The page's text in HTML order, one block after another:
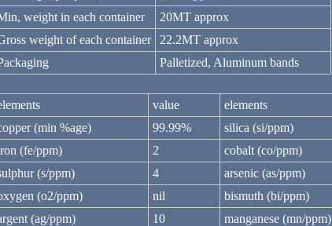
weight in each container
20MT approx
weight of each container
22.2MT approx
Palletized, Aluminum bands
value elements
(min %age)
99.99% silica (si/ppm)
(fe/ppm)
2 cobalt (co/ppm)
(s/ppm)
4 arsenic (as/ppm)
(o2/ppm)
nil bismuth (bi/ppm)
(ag/ppm)
10 manganese (mn/ppm)